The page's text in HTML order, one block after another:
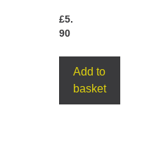
£5.
90
Add to
basket